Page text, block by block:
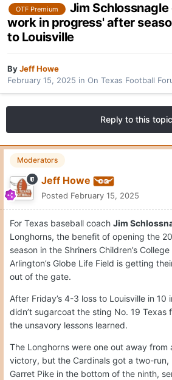
OTF Premium
Jim Schlossnagle
work in progress' after
to Louisville
ByJeff Howe
February 15, 2025 in On Texas Football
Reply to this topic
Moderators
Jeff Howe
Posted February 15, 2025
For Texas baseball coach Jim
Longhorns, the benefit of opening the
season in the Shriners Children’s
Arlington’s Globe Life Field is getting
out of the gate.
After Friday’s 4-3 loss to Louisville in 10
didn’t sugarcoat the sting No. 19 Texas
the unsavory lessons learned.
The Longhorns were one out away from
victory, but the Cardinals got a two-run,
Garret Pike in the bottom of the ninth,